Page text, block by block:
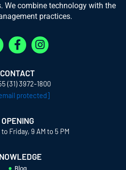
We combine technology with the
practices.
F
a
e
b
o
k
-
f
I
n
a
g
m
CONTACT
(31) 3972-1800
protected]
OPENING
Friday, 9 AM to 5 PM
Blog